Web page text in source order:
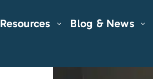
Resources Blog & News